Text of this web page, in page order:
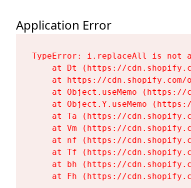
Application Error
TypeError: i.replaceAll is not
at Dt (https://
at https://
at Object.useMemo
at Object.Y.useMemo
at Ta (https://
at Vm (https://
at nf (https://
at Tf (https://
at bh (https://
at Fh (https://